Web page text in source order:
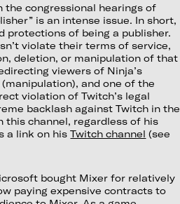
the congressional hearings of
is an intense issue. In short,
protections of being a publisher.
violate their terms of service,
deletion, or manipulation of that
viewers of Ninja’s
and one of the
violation of Twitch’s legal
backlash against Twitch in the
this channel, regardless of his
a link on hisTwitch channel (see
bought Mixer for relatively
paying expensive contracts to